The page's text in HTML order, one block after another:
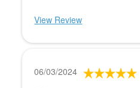
View Review
06/03/2024